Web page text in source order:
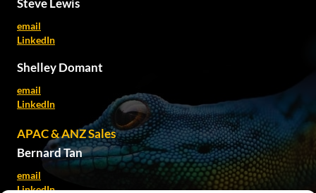
Steve Lewis
email
LinkedIn
Shelley Domant
email
LinkedIn
APAC & ANZ Sales
Bernard Tan
email
LinkedIn